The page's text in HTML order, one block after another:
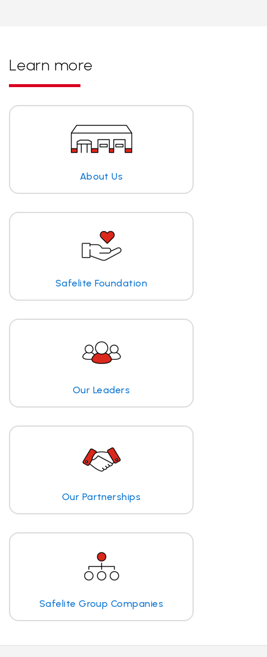
Learn more
About Us
Safelite Foundation
Our Leaders
Our Partnerships
Safelite Group Companies